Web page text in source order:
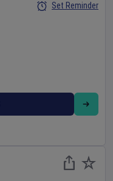
Set Reminder